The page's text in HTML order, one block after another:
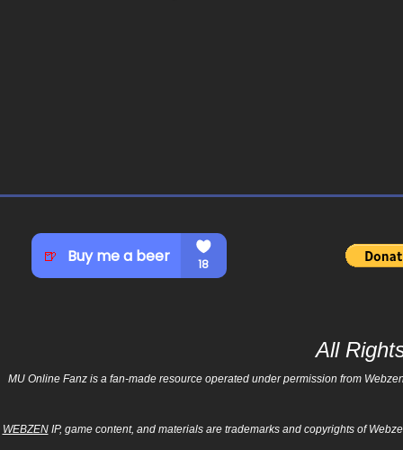
All
MU Online Fanz is a fan-made resource operated under permission from
WEBZENIP, game content, and materials are trademarks and copyrights of